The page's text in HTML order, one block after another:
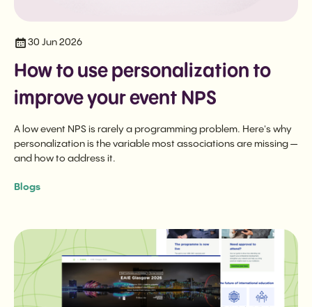
30 Jun 2026
How to use personalization to
improve your event NPS
A low event NPS is rarely a programming problem. Here's why
personalization is the variable most associations are missing —
and how to address it.
Blogs